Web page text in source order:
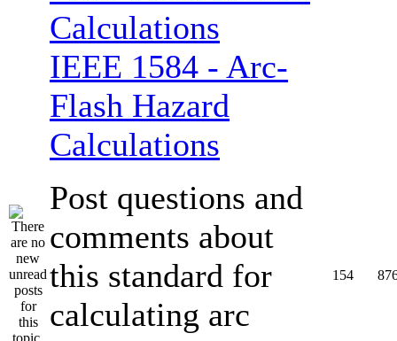
IEEE 1584 - Arc-
Flash Hazard
Calculations
Post questions and
comments about
this standard for
calculating arc
154